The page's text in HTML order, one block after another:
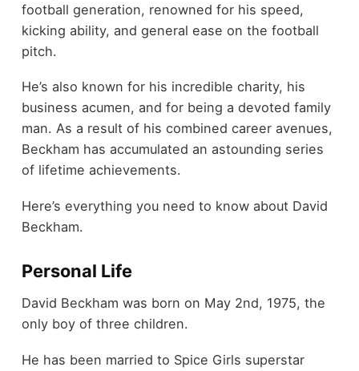
football generation, renowned for his speed,
kicking ability, and general ease on the football
pitch.
He’s also known for his incredible charity, his
business acumen, and for being a devoted family
man. As a result of his combined career avenues,
Beckham has accumulated an astounding series
of lifetime achievements.
Here’s everything you need to know about David
Beckham.
Personal Life
David Beckham was born on May 2nd, 1975, the
only boy of three children.
He has been married to Spice Girls superstar